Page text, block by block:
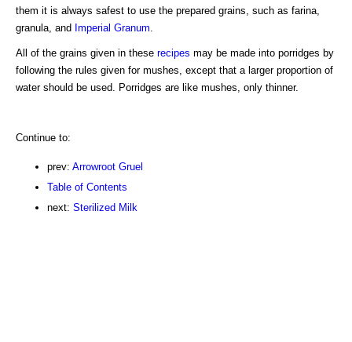
them it is always safest to use the prepared grains, such as farina,
granula, and Imperial Granum
All of the grains given in these recipes may be made into porridges by
following the rules given for mushes, except that a larger proportion of
water should be used. Porridges are like mushes, only thinner.
Continue to:
prev: Arrowroot Gruel
Table of Contents
next: Sterilized Milk